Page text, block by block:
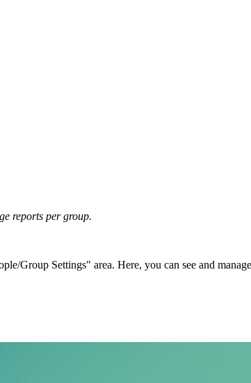
reports per group.
Group Settings" area. Here, you can see and